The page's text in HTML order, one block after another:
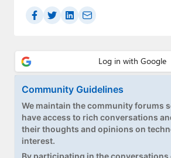
Community Guidelines
We maintain the community forums
have access to rich conversations
their thoughts and opinions on
interest.
By participating in the conversations